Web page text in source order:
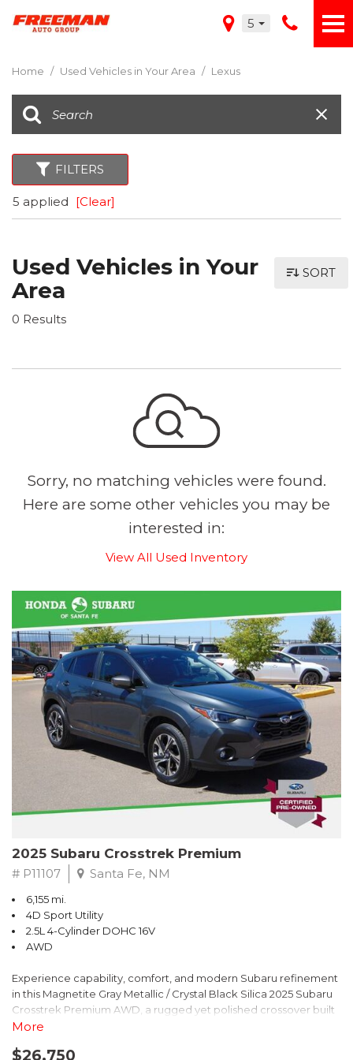
5
Home / Used Vehicles in Your Area / Lexus
FILTERS
5 applied [Clear]
Used Vehicles in Your
Area
0 Results
SORT
Sorry, no matching vehicles were found.
Here are some other vehicles you may be
interested in:
View All Used Inventory
2025 Subaru Crosstrek Premium
# P11107 Santa Fe, NM
6,155 mi.
4D Sport Utility
2.5L 4-Cylinder DOHC 16V
AWD
Experience capability, comfort, and modern Subaru refinement
in this Magnetite Gray Metallic / Crystal Black Silica 2025 Subaru
Crosstrek Premium AWD, a rugged yet polished crossover built
to take on daily drives and weekend adventures with
engine paired with Subarus smooth Lineartronic CVT, this
More
$26,750